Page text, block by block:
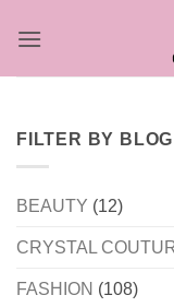
FILTER BY
BEAUTY (12)
CRYSTAL
FASHION (108)